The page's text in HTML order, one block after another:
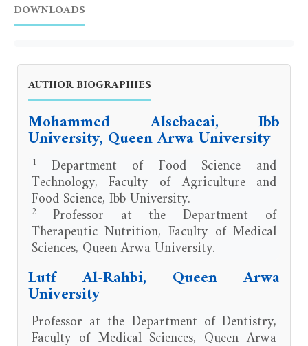
DOWNLOADS
AUTHOR BIOGRAPHIES
Mohammed Alsebaeai, Ibb
University, Queen Arwa University
1 Department of Food Science and
Technology, Faculty of Agriculture and
Food Science, Ibb University.
2 Professor at the Department of
Therapeutic Nutrition, Faculty of Medical
Sciences, Queen Arwa University.
Lutf Al-Rahbi, Queen Arwa
University
Professor at the Department of Dentistry,
Faculty of Medical Sciences, Queen Arwa